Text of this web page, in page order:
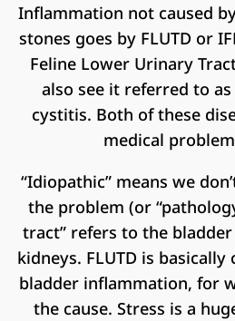
Inflammation not caused
stones goes by FLUTD or
Feline Lower Urinary
also see it referred to
cystitis. Both of these
medical
“Idiopathic” means we
the problem (or
tract” refers to the
kidneys. FLUTD is
bladder inflammation, for
the cause. Stress is a